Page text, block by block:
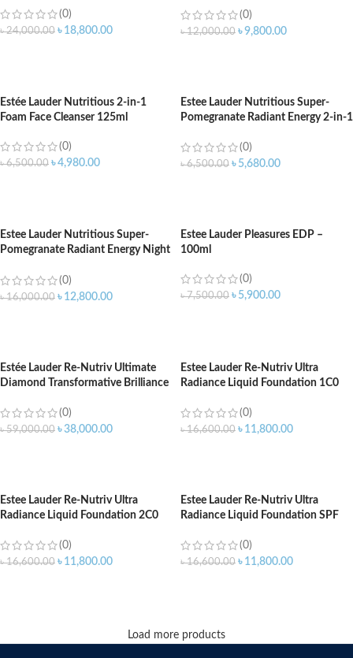
(0)
৳24,000.00 ৳ 18,800.00
(0)
৳12,000.00 ৳9,800.00
Estée Lauder Nutritious 2-in-1
Foam Face Cleanser 125ml
(0)
৳6,500.00 ৳4,980.00
Estee Lauder Nutritious Super-
Pomegranate Radiant Energy 2-in-1
(0)
৳6,500.00 ৳ 5,680.00
Estee Lauder Nutritious Super-
Pomegranate Radiant Energy Night
(0)
৳16,000.00 ৳ 12,800.00
Estee Lauder Pleasures EDP –
100ml
(0)
৳7,500.00 ৳ 5,900.00
Estée Lauder Re-Nutriv Ultimate
Diamond Transformative Brilliance
(0)
৳59,000.00 ৳38,000.00
Estee Lauder Re-Nutriv Ultra
Radiance Liquid Foundation 1C0
(0)
৳16,600.00 ৳ 11,800.00
Estee Lauder Re-Nutriv Ultra
Radiance Liquid Foundation 2C0
(0)
৳16,600.00 ৳ 11,800.00
Estee Lauder Re-Nutriv Ultra
Radiance Liquid Foundation SPF
(0)
৳16,600.00 ৳ 11,800.00
Load more products